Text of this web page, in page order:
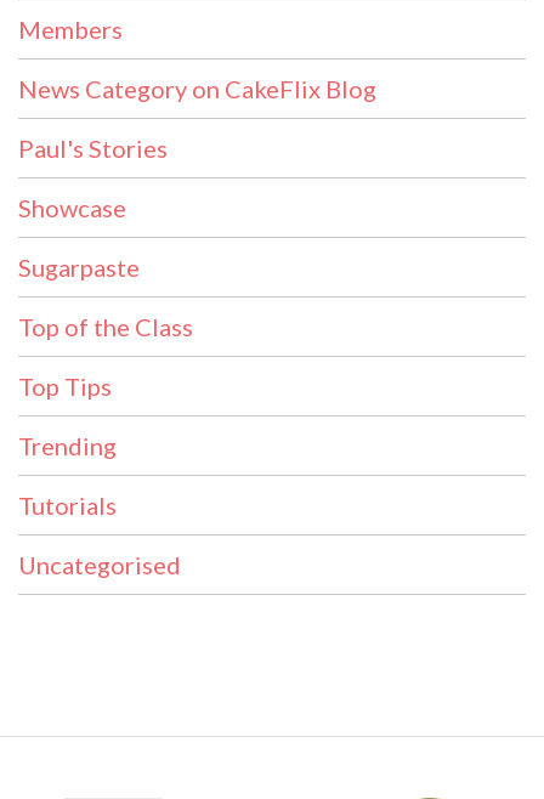
Members
News Category on CakeFlix Blog
Paul's Stories
Showcase
Sugarpaste
Top of the Class
Top Tips
Trending
Tutorials
Uncategorised